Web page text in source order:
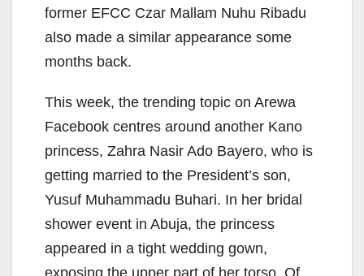
former EFCC Czar Mallam Nuhu Ribadu
also made a similar appearance some
months back.
This week, the trending topic on Arewa
Facebook centres around another Kano
princess, Zahra Nasir Ado Bayero, who is
getting married to the President’s son,
Yusuf Muhammadu Buhari. In her bridal
shower event in Abuja, the princess
appeared in a tight wedding gown,